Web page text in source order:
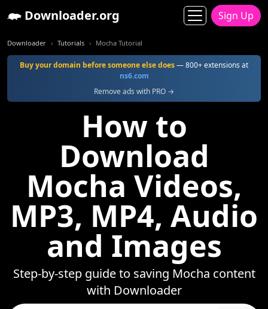
Downloader.org Sign Up
Downloader Tutorials Mocha Tutorial
Buy your domain before someone else does— 800+ extensions at
ns6.com
Remove ads with PRO →
How to
Download
Mocha Videos,
MP3, MP4, Audio
and Images
Step-by-step guide to saving Mocha content
with Downloader